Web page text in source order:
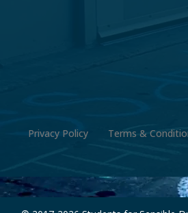
Privacy Policy Terms &